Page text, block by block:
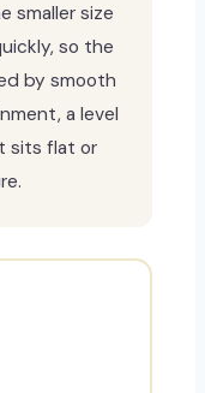
smaller size
so the
by smooth
a level
sits flat or